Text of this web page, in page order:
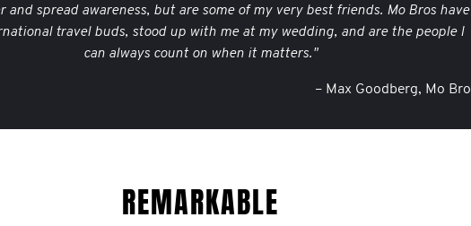
and spread awareness, but are some of my very best friends. Mo Bros have
travel buds, stood up with me at my wedding, and are the people I
can always count on when it matters."
– Max Goodberg, Mo Bro
REMARKABLE